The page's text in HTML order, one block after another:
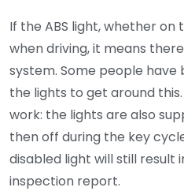
If the ABS light, whether
when driving, it means
system. Some people have
the lights to get around
work: the lights are also
then off during the key
disabled light will still result
inspection report.